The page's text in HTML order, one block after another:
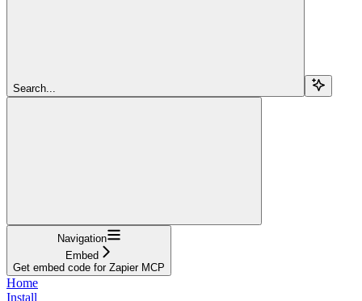
Search...
Navigation
Embed
Get embed code for Zapier MCP
Home
Install